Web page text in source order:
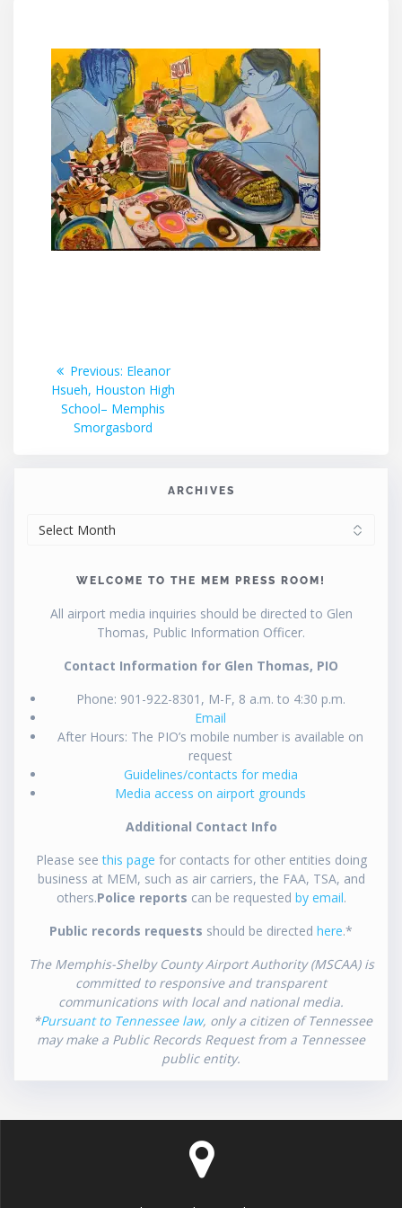
Post
navigation
Previous: Previous
post:
Eleanor
Hsueh, Houston High
School– Memphis
Smorgasbord
ARCHIVES
WELCOME TO THE MEM PRESS ROOM!
All airport media inquiries should be directed to Glen
Thomas, Public Information Officer.
Contact Information for Glen Thomas, PIO
Phone: 901-922-8301, M-F, 8 a.m. to 4:30 p.m.
Email
After Hours: The PIO’s mobile number is available on
request
Guidelines/contacts for media
Media access on airport grounds
Additional Contact Info
Please seethis page for contacts for other entities doing
business at MEM, such as air carriers, the FAA, TSA, and
others.Police reports can be requested by email.
Public records requests should be directed here.*
The Memphis-Shelby County Airport Authority (MSCAA) is
committed to responsive and transparent
communications with local and national media.
*Pursuant to Tennessee law, only a citizen of Tennessee
may make a Public Records Request from a Tennessee
public entity.